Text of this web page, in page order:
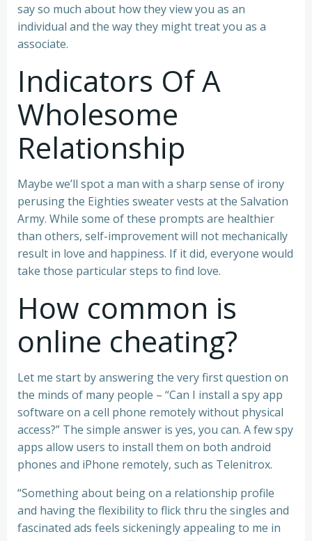
say so much about how they view you as an
individual and the way they might treat you as a
associate.
Indicators Of A
Wholesome
Relationship
Maybe we’ll spot a man with a sharp sense of irony
perusing the Eighties sweater vests at the Salvation
Army. While some of these prompts are healthier
than others, self-improvement will not mechanically
result in love and happiness. If it did, everyone would
take those particular steps to find love.
How common is
online cheating?
Let me start by answering the very first question on
the minds of many people – “Can I install a spy app
software on a cell phone remotely without physical
access?” The simple answer is yes, you can. A few spy
apps allow users to install them on both android
phones and iPhone remotely, such as Telenitrox.
“Something about being on a relationship profile
and having the flexibility to flick thru the singles and
fascinated ads feels sickeningly appealing to me in